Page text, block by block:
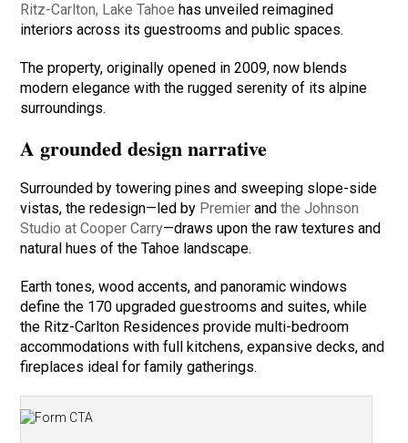
Ritz-Carlton, Lake Tahoe has unveiled reimagined
interiors across its guestrooms and public spaces.
The property, originally opened in 2009, now blends
modern elegance with the rugged serenity of its alpine
surroundings.
A grounded design narrative
Surrounded by towering pines and sweeping slope-side
vistas, the redesign—led by Premier andthe Johnson
Studio at Cooper Carry—draws upon the raw textures and
natural hues of the Tahoe landscape.
Earth tones, wood accents, and panoramic windows
define the 170 upgraded guestrooms and suites, while
the Ritz-Carlton Residences provide multi-bedroom
accommodations with full kitchens, expansive decks, and
fireplaces ideal for family gatherings.